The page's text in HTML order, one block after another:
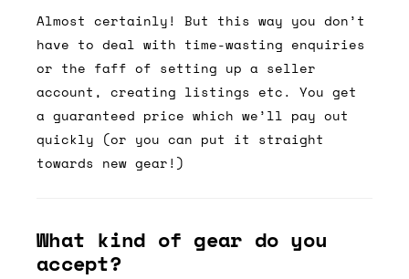
Almost certainly! But this way you don’t
have to deal with time-wasting enquiries
or the faff of setting up a seller
account, creating listings etc. You get
a guaranteed price which we’ll pay out
quickly (or you can put it straight
towards new gear!)
What kind of gear do you
accept?